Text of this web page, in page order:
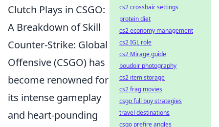
Clutch Plays in CSGO:
A Breakdown of Skill
Counter-Strike: Global
Offensive (CSGO) has
become renowned for
its intense gameplay
and heart-pounding
cs2 crosshair settings
protein diet
cs2 economy management
cs2 IGL role
cs2 Mirage guide
boudoir photography
cs2 item storage
cs2 frag movies
csgo full buy strategies
travel destinations
csgo prefire angles